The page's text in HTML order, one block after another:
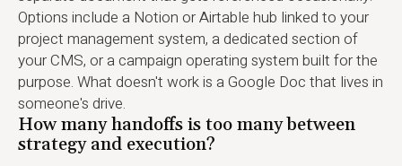
Options include a Notion or Airtable hub linked to your
project management system, a dedicated section of
your CMS, or a campaign operating system built for the
purpose. What doesn't work is a Google Doc that lives in
someone's drive.
How many handoffs is too many between
strategy and execution?